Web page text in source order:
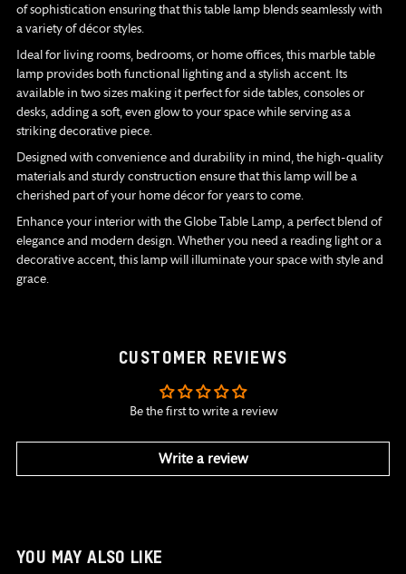
of sophistication ensuring that this table lamp blends seamlessly with
a variety of décor styles.
Ideal for living rooms, bedrooms, or home offices, this marble table
lamp provides both functional lighting and a stylish accent. Its
available in two sizes making it perfect for side tables, consoles or
desks, adding a soft, even glow to your space while serving as a
striking decorative piece.
Designed with convenience and durability in mind, the high-quality
materials and sturdy construction ensure that this lamp will be a
cherished part of your home décor for years to come.
Enhance your interior with the Globe Table Lamp, a perfect blend of
elegance and modern design. Whether you need a reading light or a
decorative accent, this lamp will illuminate your space with style and
grace.
CUSTOMER REVIEWS
Be the first to write a review
Write a review
YOU MAY ALSO LIKE